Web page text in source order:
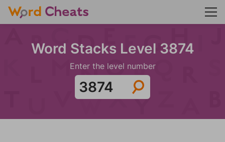
Word Stacks Level 3874
Enter the level number